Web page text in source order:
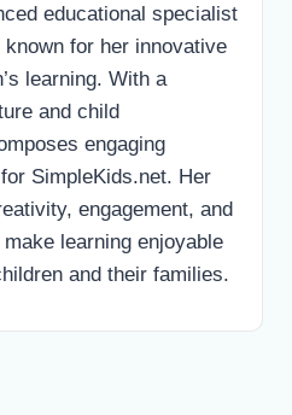
educational specialist
for her innovative
learning. With a
and child
engaging
SimpleKids.net. Her
engagement, and
learning enjoyable
and their families.